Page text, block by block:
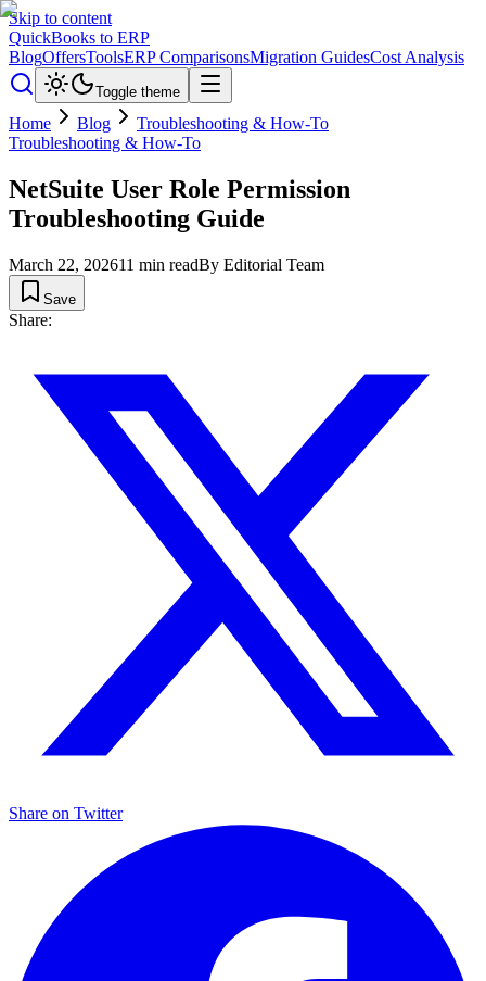
Skip to content
QuickBooks to ERP
BlogOffersToolsERP ComparisonsMigration GuidesCost Analysis
Toggle theme
Home Blog
Troubleshooting & How-To
Troubleshooting & How-To
NetSuite User Role Permission
Troubleshooting Guide
March 22, 202611 min readBy Editorial Team
Save
Share:
Share on Twitter